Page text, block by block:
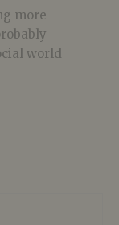
more
world